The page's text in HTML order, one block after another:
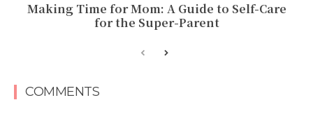
Making Time for Mom: A Guide to Self-Care
for the Super-Parent
COMMENTS